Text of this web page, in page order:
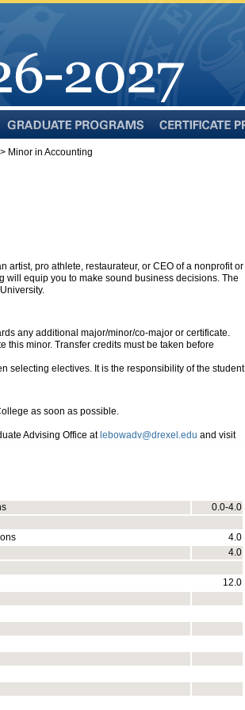
Programs
> Minor in Accounting
artist, pro athlete, restaurateur, or CEO of a nonprofit or
will equip you to make sound business decisions. The
any additional major/minor/co-major or certificate.
this minor. Transfer credits must be taken before
selecting electives. It is the responsibility of the student
as soon as possible.
Advising Office at lebowadv@drexel.edu and visit
0.0-4.0
4.0
4.0
12.0